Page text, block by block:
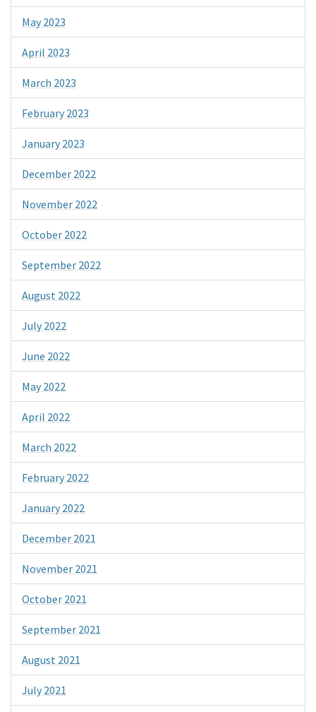
May 2023
April 2023
March 2023
February 2023
January 2023
December 2022
November 2022
October 2022
September 2022
August 2022
July 2022
June 2022
May 2022
April 2022
March 2022
February 2022
January 2022
December 2021
November 2021
October 2021
September 2021
August 2021
July 2021